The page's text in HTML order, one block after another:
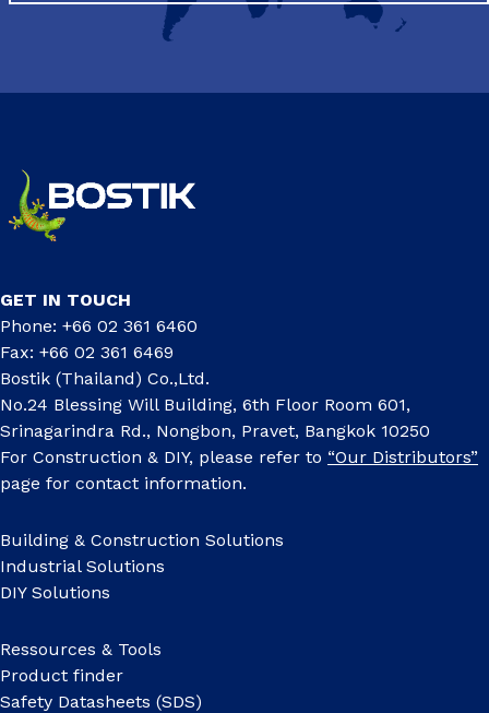
GET IN TOUCH
Phone: +66 02 361 6460
Fax: +66 02 361 6469
Bostik (Thailand) Co.,Ltd.
No.24 Blessing Will Building, 6th Floor Room 601,
Srinagarindra Rd., Nongbon, Pravet, Bangkok 10250
For Construction & DIY, please refer to “Our Distributors”
page for contact information.
Building & Construction Solutions
Industrial Solutions
DIY Solutions
Ressources & Tools
Product finder
Safety Datasheets (SDS)